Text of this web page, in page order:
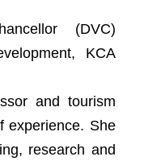
(DVC)
KCA
and tourism
experience. She
research and